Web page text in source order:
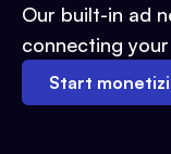
Our built-in ad
connecting
Start